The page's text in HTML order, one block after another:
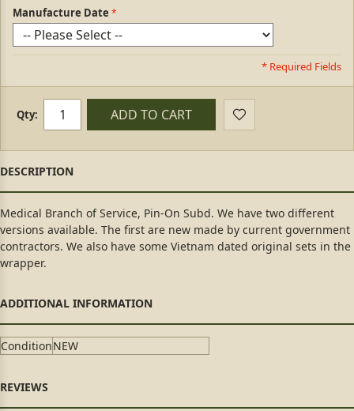
Manufacture Date
* Required Fields
Qty: ADD TO CART
Medical Branch of Service, Pin-On Subd. We have two different
versions available. The first are new made by current government
contractors. We also have some Vietnam dated original sets in the
wrapper.
ConditionNEW